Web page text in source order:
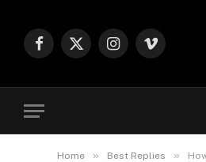
Facebook
X
Instagram
Vimeo
Home » Best Replies »